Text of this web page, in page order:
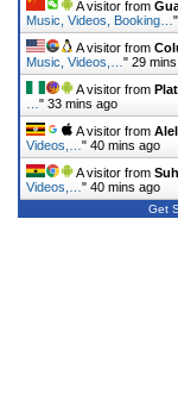
A visitor from
Music, Videos, Booking… "
A visitor from
Music, Videos,… " 29
A visitor from
" 33 mins ago
A visitor from
Videos,… " 40 mins ago
A visitor from
Videos,… " 40 mins ago
Get